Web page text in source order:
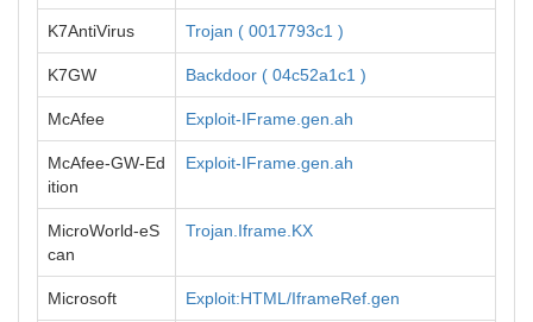
K7AntiVirus Trojan ( 0017793c1 )
K7GW Backdoor ( 04c52a1c1 )
McAfee Exploit-IFrame.gen.ah
McAfee-GW-Ed
ition
Exploit-IFrame.gen.ah
MicroWorld-eS
can
Trojan.Iframe.KX
Microsoft Exploit:HTML/IframeRef.gen